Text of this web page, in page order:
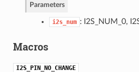
Parameters
i2s_num : I2S_NUM_0,
Macros
I2S_PIN_NO_CHANGE